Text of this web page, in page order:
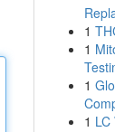
1
1
1
1